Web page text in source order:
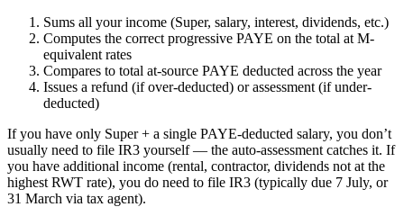
Sums all your income (Super, salary, interest, dividends, etc.)
Computes the correct progressive PAYE on the total at M-
equivalent rates
Compares to total at-source PAYE deducted across the year
Issues a refund (if over-deducted) or assessment (if under-
deducted)
If you have only Super + a single PAYE-deducted salary, you don’t
usually need to file IR3 yourself — the auto-assessment catches it. If
you have additional income (rental, contractor, dividends not at the
highest RWT rate), you do need to file IR3 (typically due 7 July, or
31 March via tax agent).